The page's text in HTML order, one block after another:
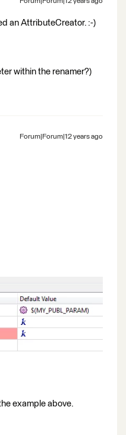
an AttributeCreator. :-)
within the renamer?)
Forum|Forum|12 years ago
example above.